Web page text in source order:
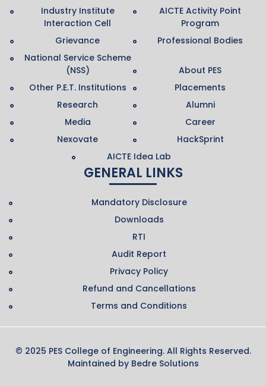
Industry Institute
Interaction Cell
AICTE Activity Point
Program
Grievance
Professional Bodies
National Service Scheme
(NSS)
About PES
Other P.E.T. Institutions
Placements
Research
Alumni
Media
Career
Nexovate
HackSprint
AICTE Idea Lab
GENERAL LINKS
Mandatory Disclosure
Downloads
RTI
Audit Report
Privacy Policy
Refund and Cancellations
Terms and Conditions
© 2025 PES College of Engineering. All Rights Reserved.
Maintained by Bedre Solutions